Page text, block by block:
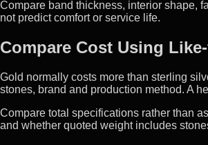
Compare band thickness, interior shape,
not predict comfort or service life.
Compare Cost Using
Gold normally costs more than sterling
stones, brand and production method. A
Compare total specifications rather than
and whether quoted weight includes